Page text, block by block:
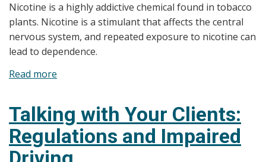
Spaces
Nicotine is a highly addictive chemical found in tobacco
plants. Nicotine is a stimulant that affects the central
nervous system, and repeated exposure to nicotine can
lead to dependence.
Read more
and
Your
Health
Talking with Your Clients:
Regulations and Impaired